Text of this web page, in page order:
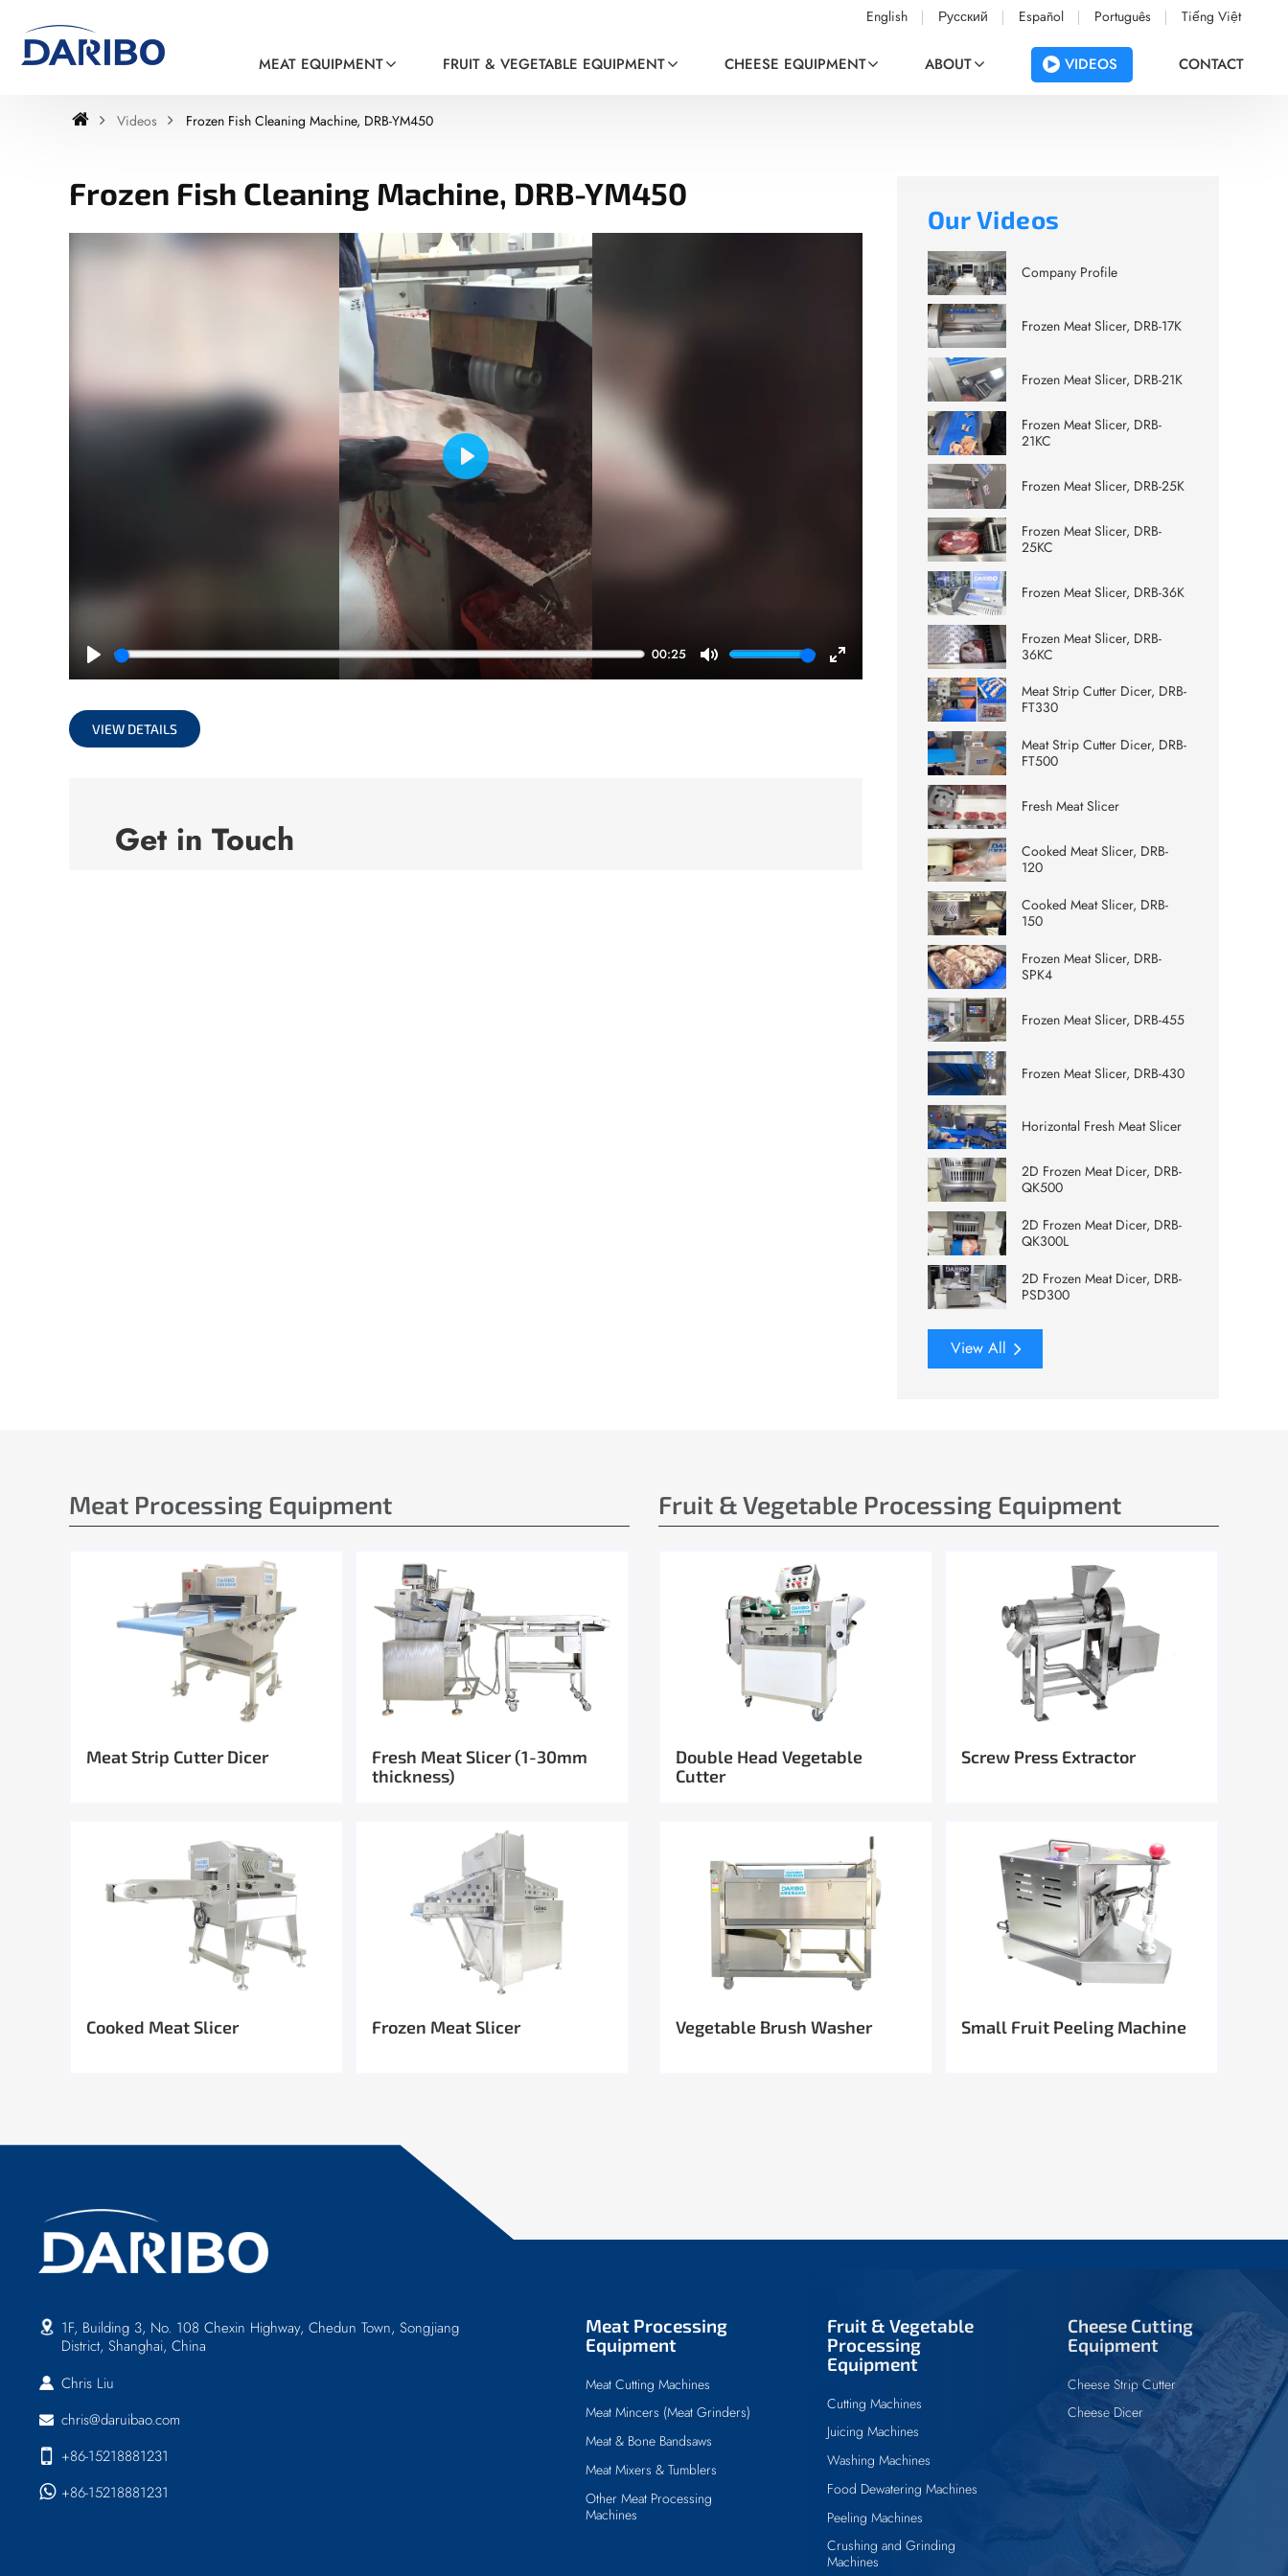
English Русский Español Português Tiếng Việt
MEAT EQUIPMENT FRUIT & VEGETABLE EQUIPMENT CHEESE EQUIPMENT ABOUT VIDEOS CONTACT
Videos Frozen Fish Cleaning Machine, DRB-YM450
Frozen Fish Cleaning Machine, DRB-YM450
Play
00:25
Mute
Enter
Play
VIEW DETAILS
Get in Touch
Our Videos
Company Profile
Frozen Meat Slicer, DRB-17K
Frozen Meat Slicer, DRB-21K
Frozen Meat Slicer, DRB-
21KC
Frozen Meat Slicer, DRB-25K
Frozen Meat Slicer, DRB-
25KC
Frozen Meat Slicer, DRB-36K
Frozen Meat Slicer, DRB-
36KC
Meat Strip Cutter Dicer, DRB-
FT330
Meat Strip Cutter Dicer, DRB-
FT500
Fresh Meat Slicer
Cooked Meat Slicer, DRB-
120
Cooked Meat Slicer, DRB-
150
Frozen Meat Slicer, DRB-
SPK4
Frozen Meat Slicer, DRB-455
Frozen Meat Slicer, DRB-430
Horizontal Fresh Meat Slicer
2D Frozen Meat Dicer, DRB-
QK500
2D Frozen Meat Dicer, DRB-
QK300L
2D Frozen Meat Dicer, DRB-
PSD300
View All
Meat Processing Equipment
Meat Strip Cutter Dicer
Fresh Meat Slicer (1-30mm
thickness)
Cooked Meat Slicer Frozen Meat Slicer
Fruit & Vegetable Processing Equipment
Double Head Vegetable
Cutter
Screw Press Extractor
Vegetable Brush Washer Small Fruit Peeling Machine
Meat Processing
Equipment
Meat Cutting Machines
Meat Mincers (Meat Grinders)
Meat & Bone Bandsaws
Meat Mixers & Tumblers
Other Meat Processing
Machines
Fruit & Vegetable
Processing
Equipment
Cutting Machines
Juicing Machines
Washing Machines
Food Dewatering Machines
Peeling Machines
Crushing and Grinding
Machines
Cheese Cutting
Equipment
Cheese Strip Cutter
Cheese Dicer
1F, Building 3, No. 108 Chexin Highway, Chedun Town, Songjiang
District, Shanghai, China
Chris Liu
chris@daruibao.com
+86-15218881231
+86-15218881231